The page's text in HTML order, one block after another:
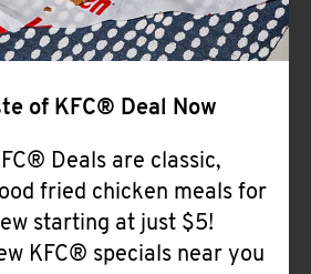
of KFC® Deal Now
Deals are classic,
fried chicken meals for
starting at just $5!
KFC® specials near you